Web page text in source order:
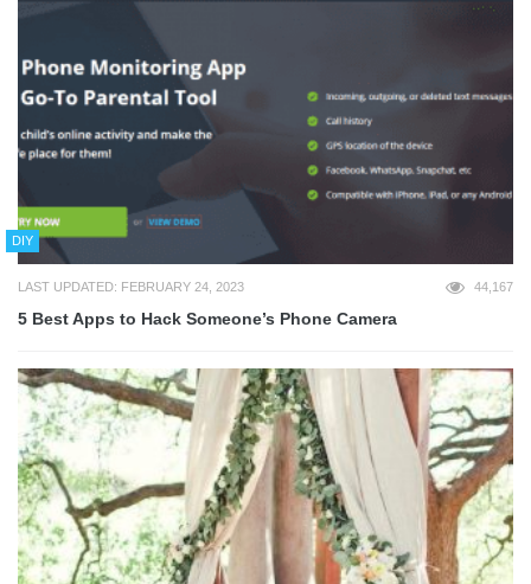
DIY
LAST UPDATED: FEBRUARY 24, 2023 44,167
5 Best Apps to Hack Someone’s Phone Camera